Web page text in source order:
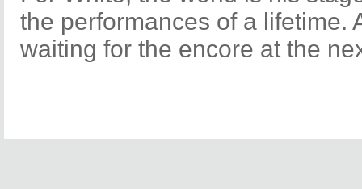
the performances of a lifetime.
waiting for the encore at the